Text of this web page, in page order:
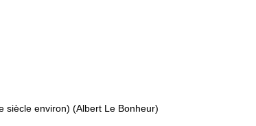
siècle environ) (Albert Le Bonheur)